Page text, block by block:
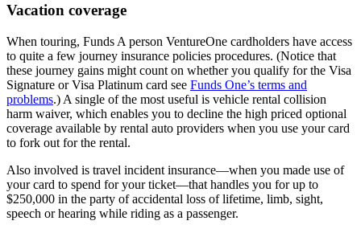
Vacation coverage
When touring, Funds A person VentureOne cardholders have access
to quite a few journey insurance policies procedures. (Notice that
these journey gains might count on whether you qualify for the Visa
Signature or Visa Platinum card see Funds One’s terms and
problems.) A single of the most useful is vehicle rental collision
harm waiver, which enables you to decline the high priced optional
coverage available by rental auto providers when you use your card
to fork out for the rental.
Also involved is travel incident insurance—when you made use of
your card to spend for your ticket—that handles you for up to
$250,000 in the party of accidental loss of lifetime, limb, sight,
speech or hearing while riding as a passenger.